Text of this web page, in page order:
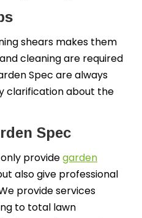
shears makes them
cleaning are required
Spec are always
clarification about the
Spec
providegarden
also give professional
provide services
to total lawn